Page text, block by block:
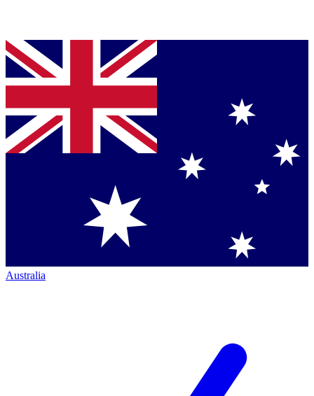
Australia